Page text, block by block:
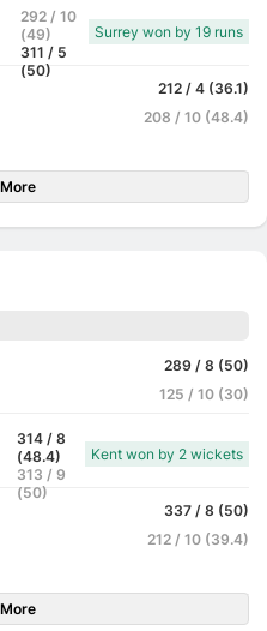
292 / 10
(49)
311 / 5
(50)
Surrey won by 19 runs
212 / 4 (36.1)
208 / 10 (48.4)
289 / 8 (50)
125 / 10 (30)
314 / 8
(48.4)
313 / 9
(50)
Kent won by 2 wickets
337 / 8 (50)
212 / 10 (39.4)